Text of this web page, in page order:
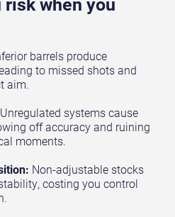
barrels produce
to missed shots and
aim.
Unregulated systems cause
off accuracy and ruining
moments.
Non-adjustable stocks
costing you control